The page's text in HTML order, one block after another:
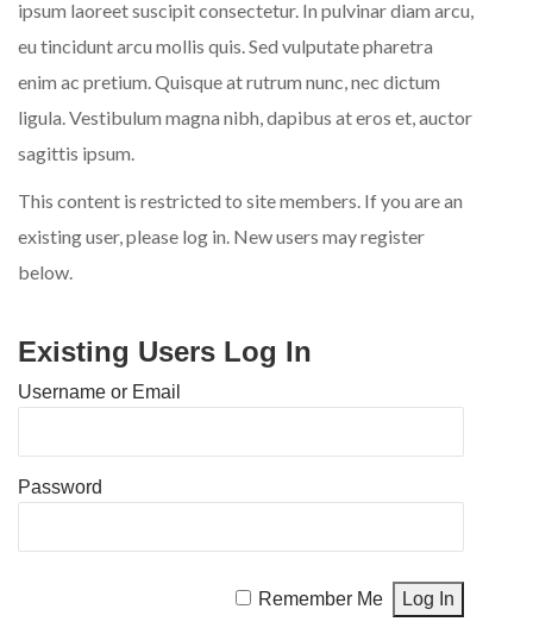
ipsum laoreet suscipit consectetur. In pulvinar diam arcu,
eu tincidunt arcu mollis quis. Sed vulputate pharetra
enim ac pretium. Quisque at rutrum nunc, nec dictum
ligula. Vestibulum magna nibh, dapibus at eros et, auctor
sagittis ipsum.
This content is restricted to site members. If you are an
existing user, please log in. New users may register
below.
Existing Users Log In
Username or Email
Password
Remember Me